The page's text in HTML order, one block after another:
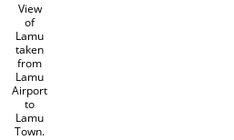
View
of
Lamu
taken
from
Lamu
Airport
to
Lamu
Town.